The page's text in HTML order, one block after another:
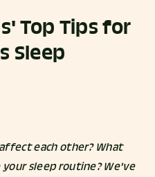
Top Tips for
Sleep
each other? What
sleep routine? We've